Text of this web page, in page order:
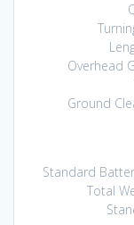
Overhead
Ground
Standard
Total